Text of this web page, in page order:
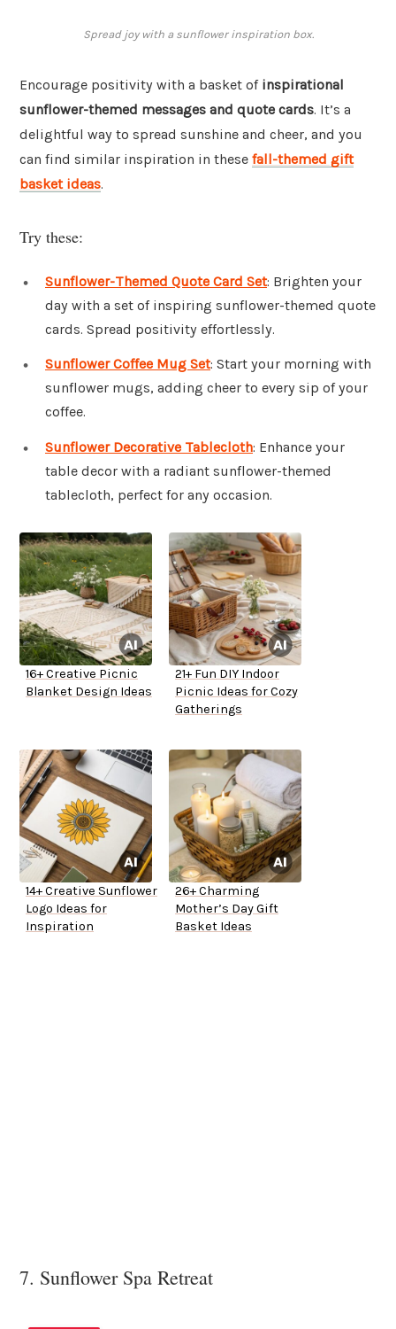
Spread joy with a sunflower inspiration box.
Encourage positivity with a basket of inspirational
sunflower-themed messages and quote cards. It’s a
delightful way to spread sunshine and cheer, and you
can find similar inspiration in these fall-themed gift
basket ideas.
Try these:
Sunflower-Themed Quote Card Set: Brighten your
day with a set of inspiring sunflower-themed quote
cards. Spread positivity effortlessly.
Sunflower Coffee Mug Set: Start your morning with
sunflower mugs, adding cheer to every sip of your
coffee.
Sunflower Decorative Tablecloth: Enhance your
table decor with a radiant sunflower-themed
tablecloth, perfect for any occasion.
16+ Creative Picnic
Blanket Design Ideas
21+ Fun DIY Indoor
Picnic Ideas for Cozy
Gatherings
14+ Creative Sunflower
Logo Ideas for
Inspiration
26+ Charming
Mother’s Day Gift
Basket Ideas
7. Sunflower Spa Retreat